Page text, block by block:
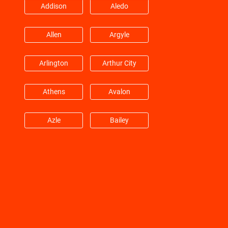
Hitchcock Hockley
Huffman Hufsmith
Hull Humble
Jacinto City Jersey Village
Katy Kemah
Addison Aledo
Allen Argyle
Arlington Arthur City
Athens Avalon
Azle Bailey